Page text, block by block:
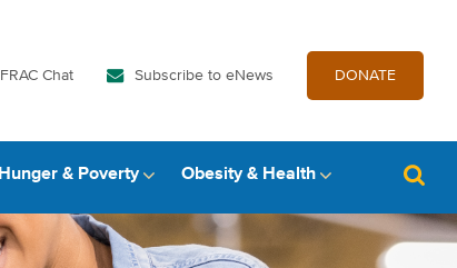
FRAC Chat Subscribe to eNews DONATE
Hunger & Poverty Obesity & Health